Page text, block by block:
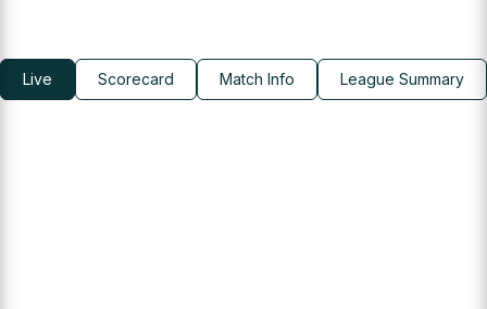
Live Scorecard Match Info League Summary